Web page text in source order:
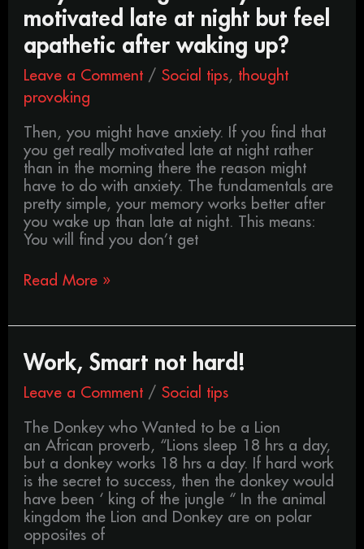
motivated late at night but feel
apathetic after waking up?
Leave a Comment /Social tips
thought
provoking
Then, you might have anxiety. If you find that
you get really motivated late at night rather
than in the morning there the reason might
have to do with anxiety. The fundamentals are
pretty simple, your memory works better after
you wake up than late at night. This means:
You will find you don’t get
often
get
really
motivated
late
at
night
but
feel
apathetic
after
waking
up?
Read More »
Work, Smart not hard!
Leave a Comment /Social tips
The Donkey who Wanted to be a Lion
an African proverb, “Lions sleep 18 hrs a day,
but a donkey works 18 hrs a day. If hard work
is the secret to success, then the donkey would
have been ‘ king of the jungle “ In the animal
kingdom the Lion and Donkey are on polar
opposites of
Work,
not